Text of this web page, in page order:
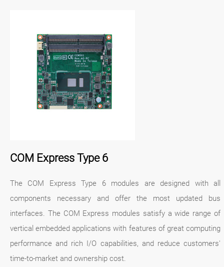
COM Express Type 6
The COM Express Type 6 modules are designed with all
components necessary and offer the most updated bus
interfaces. The COM Express modules satisfy a wide range of
vertical embedded applications with features of great computing
performance and rich I/O capabilities, and reduce customers'
time-to-market and ownership cost.